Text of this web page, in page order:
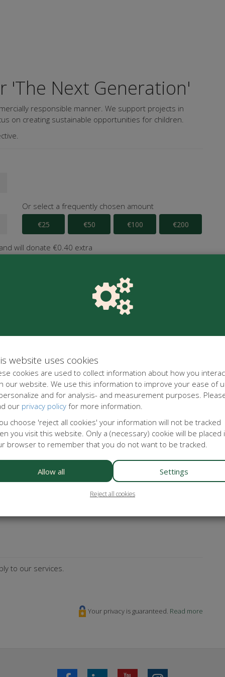
'The Next Generation'
responsible manner. We support projects in
on creating sustainable opportunities for children.
Or select a frequently chosen amount
€25 €50 €100 €200
will donate €0.40 extra
Subscribe to our newsletter!
to our services.
Your privacy is guaranteed. Read more
website uses cookies
cookies are used to collect information about how you
our website. We use this information to improve your ease of
and for analysis- and measurement purposes.
our privacy policy for more information.
choose 'reject all cookies' your information will not be tracked
you visit this website. Only a (necessary) cookie will be placed
browser to remember that you do not want to be tracked.
Allow all Settings
Reject all cookies